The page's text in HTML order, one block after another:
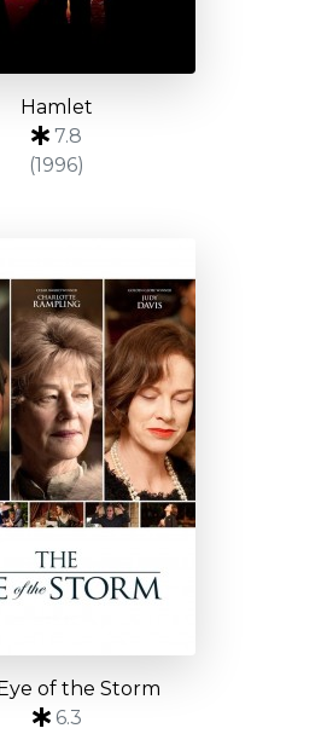
Hamlet
7.8
(1996)
of the Storm
6.3